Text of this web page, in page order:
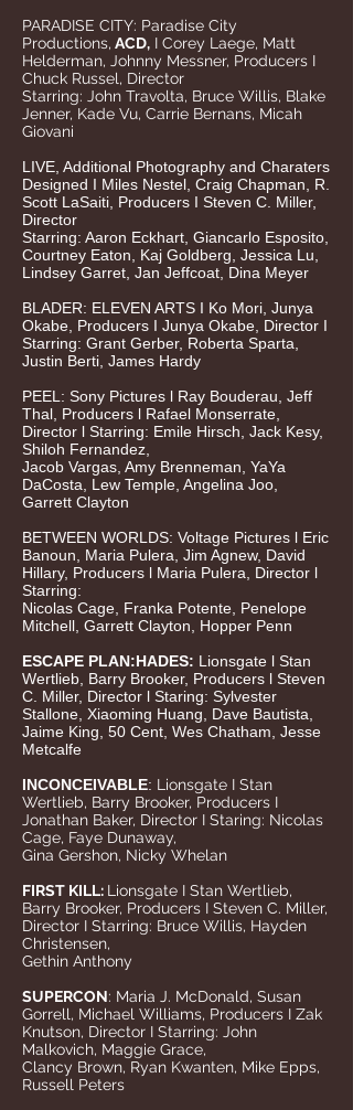
PARADISE CITY: Paradise City
Productions, ACD, I Corey Laege, Matt
Helderman, Johnny Messner, Producers I
Chuck Russel, Director
Starring: John Travolta, Bruce Willis, Blake
Jenner, Kade Vu, Carrie Bernans, Micah
Giovani
LIVE, Additional Photography and Charaters
Designed I Miles Nestel, Craig Chapman, R.
Scott LaSaiti, Producers I Steven C. Miller,
Director
Starring: Aaron Eckhart, Giancarlo Esposito,
Courtney Eaton, Kaj Goldberg, Jessica Lu,
Lindsey Garret, Jan Jeffcoat, Dina Meyer
BLADER: ELEVEN ARTS I Ko Mori, Junya
Okabe, Producers I Junya Okabe, Director I
Starring: Grant Gerber, Roberta Sparta,
Justin Berti, James Hardy
PEEL: Sony Pictures l Ray Bouderau, Jeff
Thal, Producers l Rafael Monserrate,
Director l Starring: Emile Hirsch, Jack Kesy,
Shiloh Fernandez,
Jacob Vargas, Amy Brenneman, YaYa
DaCosta, Lew Temple, Angelina Joo,
Garrett Clayton
BETWEEN WORLDS: Voltage Pictures l Eric
Banoun, Maria Pulera, Jim Agnew, David
Hillary, Producers l Maria Pulera, Director l
Starring:
Nicolas Cage, Franka Potente, Penelope
Mitchell, Garrett Clayton, Hopper Penn
ESCAPE PLAN:HADES: Lionsgate l Stan
Wertlieb, Barry Brooker, Producers l Steven
C. Miller, Director l Staring: Sylvester
Stallone, Xiaoming Huang, Dave Bautista,
Jaime King, 50 Cent, Wes Chatham, Jesse
Metcalfe
INCONCEIVABLE: Lionsgate I Stan
Wertlieb, Barry Brooker, Producers I
Jonathan Baker, Director I Staring: Nicolas
Cage, Faye Dunaway,
Gina Gershon, Nicky Whelan
FIRST KILL: Lionsgate I Stan Wertlieb,
Barry Brooker, Producers I Steven C. Miller,
Director I Starring: Bruce Willis, Hayden
Christensen,
Gethin Anthony
SUPERCON: Maria J. McDonald, Susan
Gorrell, Michael Williams, Producers I Zak
Knutson, Director I Starring: John
Malkovich, Maggie Grace,
Clancy Brown, Ryan Kwanten, Mike Epps,
Russell Peters